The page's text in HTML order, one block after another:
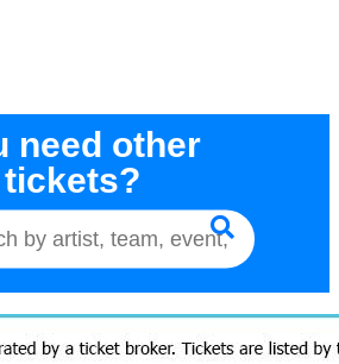
need other
tickets?